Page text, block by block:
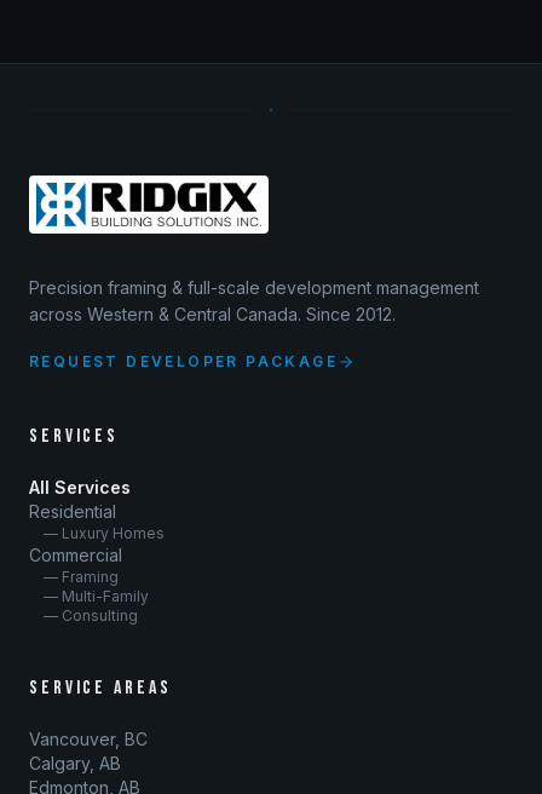
Precision framing & full-scale development management
across Western & Central Canada. Since 2012.
REQUEST DEVELOPER PACKAGE
SERVICES
All Services
Residential
— Luxury Homes
Commercial
— Framing
— Multi-Family
— Consulting
SERVICE AREAS
Vancouver, BC
Calgary, AB
Edmonton, AB